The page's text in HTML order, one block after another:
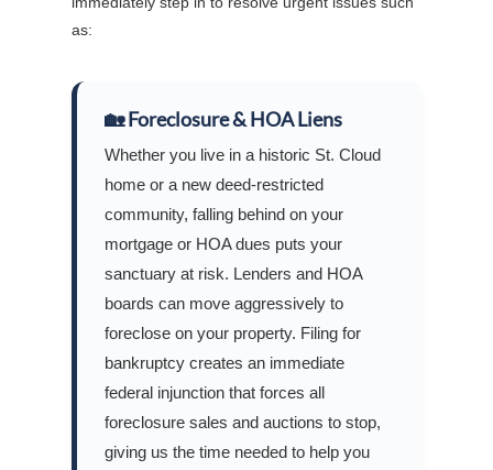
as:
🏡 Foreclosure & HOA Liens
Whether you live in a historic St. Cloud
home or a new deed-restricted
community, falling behind on your
mortgage or HOA dues puts your
sanctuary at risk. Lenders and HOA
boards can move aggressively to
foreclose on your property. Filing for
bankruptcy creates an immediate
federal injunction that forces all
foreclosure sales and auctions to stop,
giving us the time needed to help you